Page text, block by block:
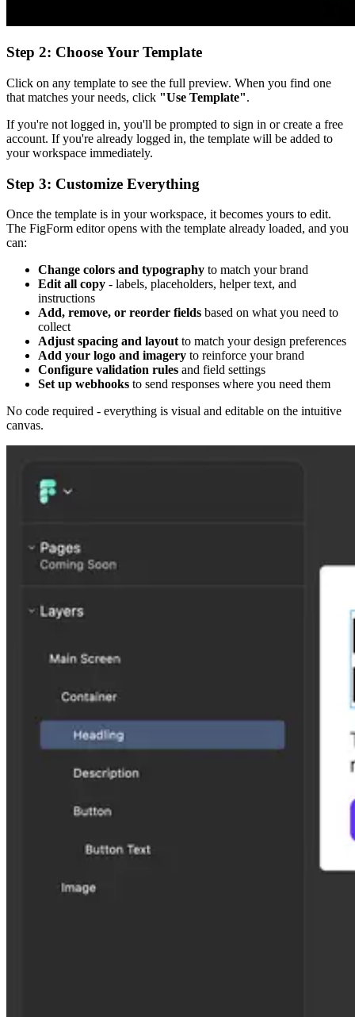
Step 2: Choose Your Template
Click on any template to see the full preview. When you find one
that matches your needs, click "Use Template".
If you're not logged in, you'll be prompted to sign in or create a free
account. If you're already logged in, the template will be added to
your workspace immediately.
Step 3: Customize Everything
Once the template is in your workspace, it becomes yours to edit.
The FigForm editor opens with the template already loaded, and you
can:
Change colors and typography to match your brand
Edit all copy - labels, placeholders, helper text, and
instructions
Add, remove, or reorder fields based on what you need to
collect
Adjust spacing and layout to match your design preferences
Add your logo and imagery to reinforce your brand
Configure validation rules and field settings
Set up webhooks to send responses where you need them
No code required - everything is visual and editable on the intuitive
canvas.